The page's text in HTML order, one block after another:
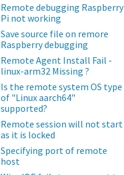
Remote debugging Raspberry
Pi not working
Save source file on remore
Raspberry debugging
Remote Agent Install Fail -
linux-arm32 Missing ?
Is the remote system OS type
of "Linux aarch64"
supported?
Remote session will not start
as it is locked
Specifying port of remote
host